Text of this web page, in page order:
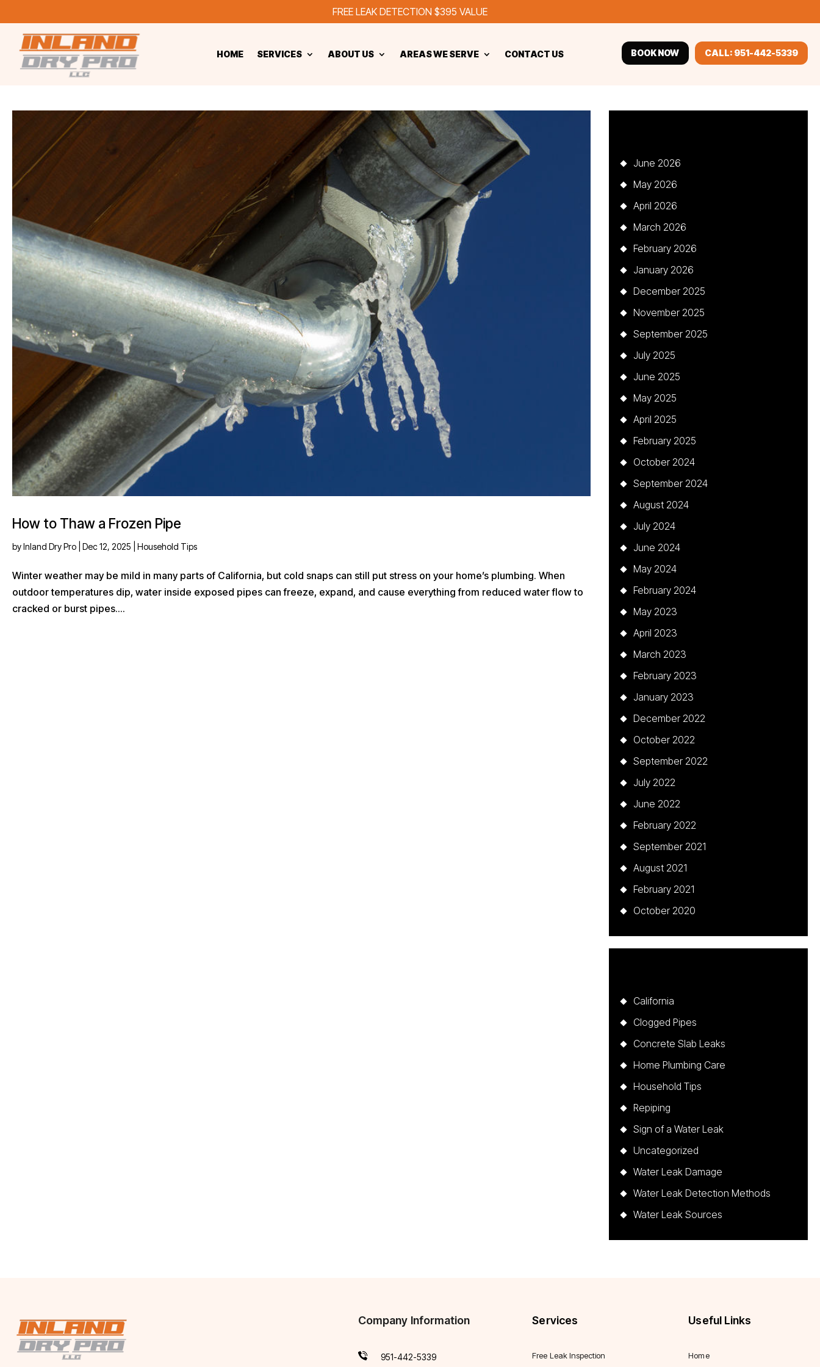
FREE LEAK DETECTION $395 VALUE
HOME SERVICES ABOUT US AREAS WE SERVE CONTACT US BOOK NOW CALL: 951-442-5339
How to Thaw a Frozen Pipe
byInland Dry Pro Dec 12, 2025 Household Tips
Winter weather may be mild in many parts of California, but cold snaps can still put stress on your home’s plumbing. When
outdoor temperatures dip, water inside exposed pipes can freeze, expand, and cause everything from reduced water flow to
cracked or burst pipes....
June 2026
May 2026
April 2026
March 2026
February 2026
January 2026
December 2025
November 2025
September 2025
July 2025
June 2025
May 2025
April 2025
February 2025
October 2024
September 2024
August 2024
July 2024
June 2024
May 2024
February 2024
May 2023
April 2023
March 2023
February 2023
January 2023
December 2022
October 2022
September 2022
July 2022
June 2022
February 2022
September 2021
August 2021
February 2021
October 2020
California
Clogged Pipes
Concrete Slab Leaks
Home Plumbing Care
Household Tips
Repiping
Sign of a Water Leak
Uncategorized
Water Leak Damage
Water Leak Detection Methods
Water Leak Sources
Company Information
951-442-5339
Services
Free Leak Inspection
Useful Links
Home